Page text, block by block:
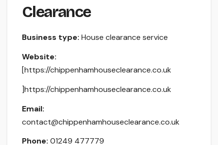
Clearance
Business type: House clearance service
Website:
[https://chippenhamhouseclearance.co.uk
]https://chippenhamhouseclearance.co.uk
Email:
contact@chippenhamhouseclearance.co.uk
Phone: 01249 477779